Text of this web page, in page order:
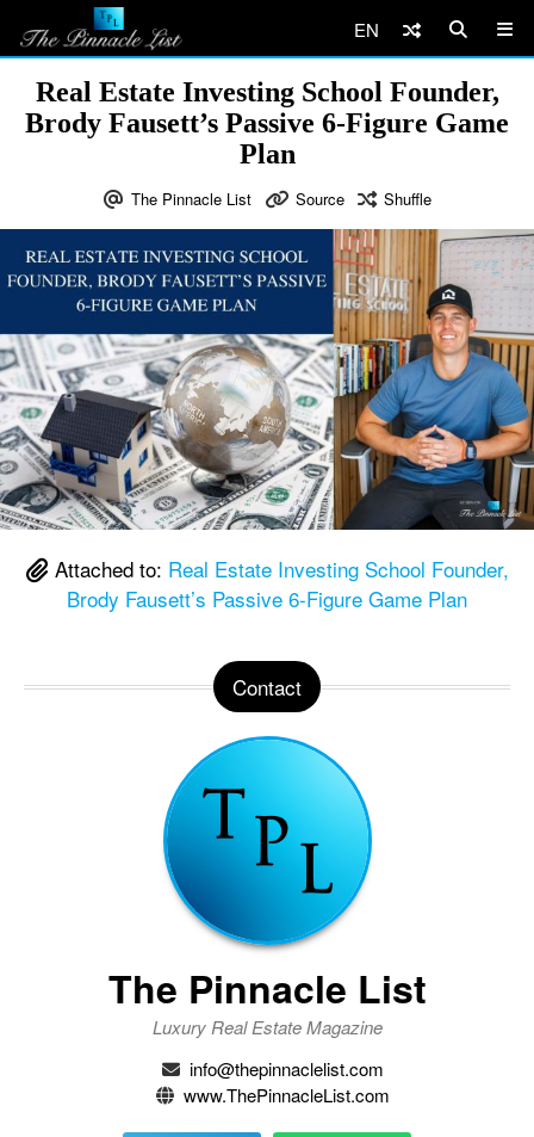
EN
Real Estate Investing School Founder,
Brody Fausett’s Passive 6-Figure Game
Plan
The Pinnacle List Source Shuffle
Attached to: Real Estate Investing School Founder,
Brody Fausett’s Passive 6-Figure Game Plan
Contact
The Pinnacle List
Luxury Real Estate Magazine
info@thepinnaclelist.com
www.ThePinnacleList.com